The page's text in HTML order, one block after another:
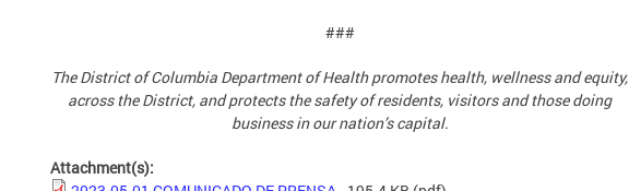
###
The District of Columbia Department of Health promotes health, wellness and equity,
across the District, and protects the safety of residents, visitors and those doing
business in our nation’s capital.
Attachment(s):